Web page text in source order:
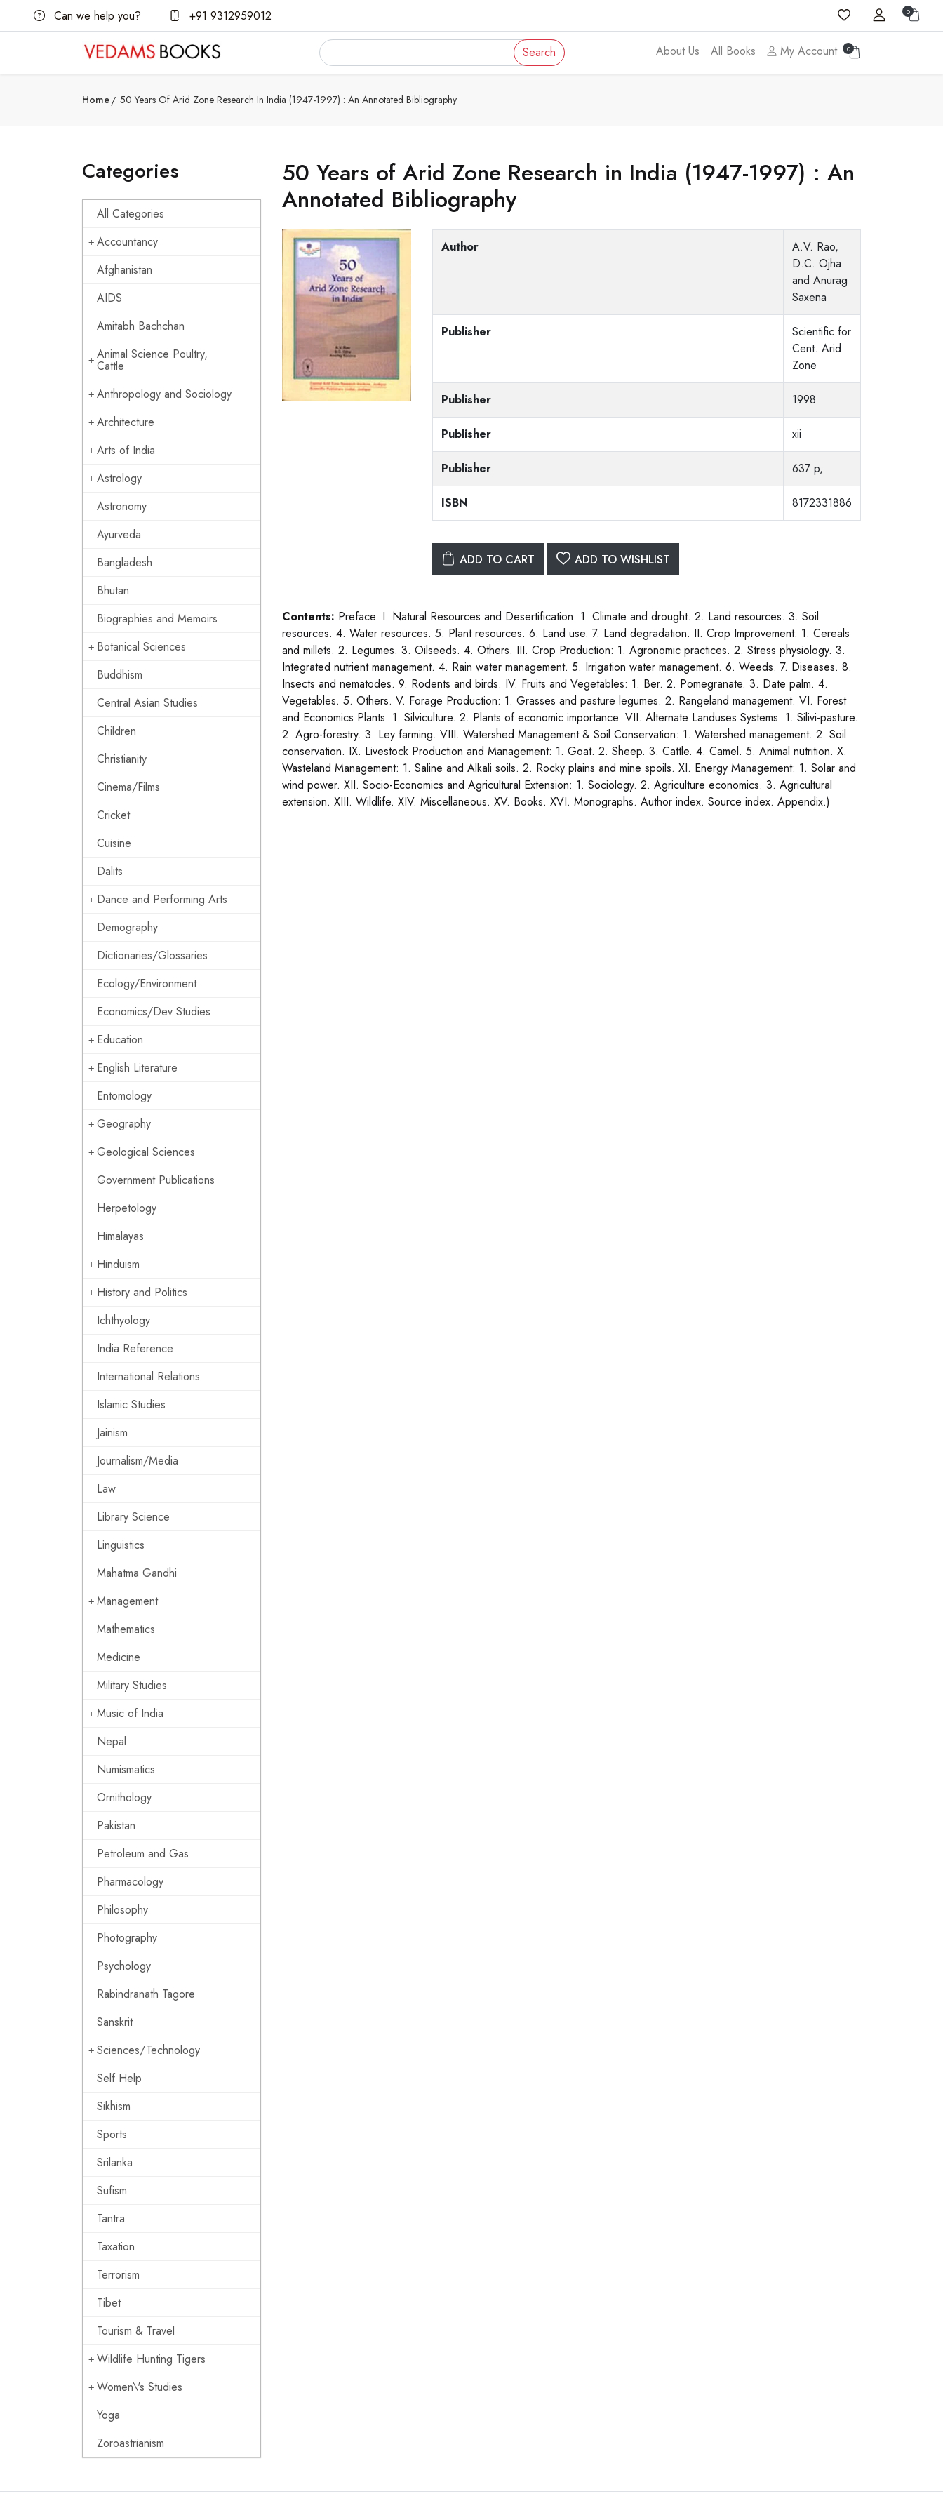
Can we help you? +91 9312959012 0
Search About Us All Books My Account 0
Home 50 Years Of Arid Zone Research In India (1947-1997) : An Annotated Bibliography
Categories
All Categories
Accountancy
Afghanistan
AIDS
Amitabh Bachchan
Animal Science Poultry,
Cattle
Anthropology and Sociology
Architecture
Arts of India
Astrology
Astronomy
Ayurveda
Bangladesh
Bhutan
Biographies and Memoirs
Botanical Sciences
Buddhism
Central Asian Studies
Children
Christianity
Cinema/Films
Cricket
Cuisine
Dalits
Dance and Performing Arts
Demography
Dictionaries/Glossaries
Ecology/Environment
Economics/Dev Studies
Education
English Literature
Entomology
Geography
Geological Sciences
Government Publications
Herpetology
Himalayas
Hinduism
History and Politics
Ichthyology
India Reference
International Relations
Islamic Studies
Jainism
Journalism/Media
Law
Library Science
Linguistics
Mahatma Gandhi
Management
Mathematics
Medicine
Military Studies
Music of India
Nepal
Numismatics
Ornithology
Pakistan
Petroleum and Gas
Pharmacology
Philosophy
Photography
Psychology
Rabindranath Tagore
Sanskrit
Sciences/Technology
Self Help
Sikhism
Sports
Srilanka
Sufism
Tantra
Taxation
Terrorism
Tibet
Tourism & Travel
Wildlife Hunting Tigers
Women\'s Studies
Yoga
Zoroastrianism
50 Years of Arid Zone Research in India (1947-1997) : An
Annotated Bibliography
Author
A.V. Rao,
D.C. Ojha
and Anurag
Saxena
Publisher
Scientific for
Cent. Arid
Zone
Publisher 1998
Publisher xii
Publisher 637 p,
ISBN 8172331886
ADD TO CART ADD TO WISHLIST
Contents: Preface. I. Natural Resources and Desertification: 1. Climate and drought. 2. Land resources. 3. Soil
resources. 4. Water resources. 5. Plant resources. 6. Land use. 7. Land degradation. II. Crop Improvement: 1. Cereals
and millets. 2. Legumes. 3. Oilseeds. 4. Others. III. Crop Production: 1. Agronomic practices. 2. Stress physiology. 3.
Integrated nutrient management. 4. Rain water management. 5. Irrigation water management. 6. Weeds. 7. Diseases. 8.
Insects and nematodes. 9. Rodents and birds. IV. Fruits and Vegetables: 1. Ber. 2. Pomegranate. 3. Date palm. 4.
Vegetables. 5. Others. V. Forage Production: 1. Grasses and pasture legumes. 2. Rangeland management. VI. Forest
and Economics Plants: 1. Silviculture. 2. Plants of economic importance. VII. Alternate Landuses Systems: 1. Silivi-pasture.
2. Agro-forestry. 3. Ley farming. VIII. Watershed Management & Soil Conservation: 1. Watershed management. 2. Soil
conservation. IX. Livestock Production and Management: 1. Goat. 2. Sheep. 3. Cattle. 4. Camel. 5. Animal nutrition. X.
Wasteland Management: 1. Saline and Alkali soils. 2. Rocky plains and mine spoils. XI. Energy Management: 1. Solar and
wind power. XII. Socio-Economics and Agricultural Extension: 1. Sociology. 2. Agriculture economics. 3. Agricultural
extension. XIII. Wildlife. XIV. Miscellaneous. XV. Books. XVI. Monographs. Author index. Source index. Appendix.)